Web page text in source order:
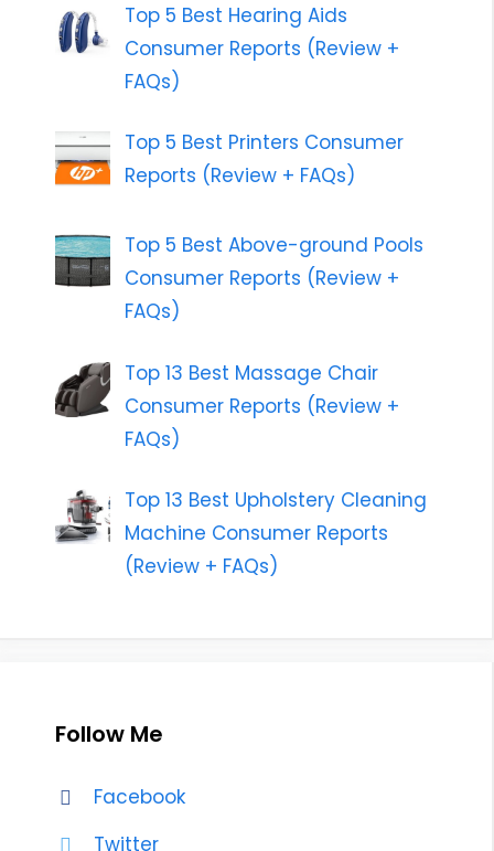
Top 5 Best Hearing Aids
Consumer Reports (Review +
FAQs)
Top 5 Best Printers Consumer
Reports (Review + FAQs)
Top 5 Best Above-ground Pools
Consumer Reports (Review +
FAQs)
Top 13 Best Massage Chair
Consumer Reports (Review +
FAQs)
Top 13 Best Upholstery Cleaning
Machine Consumer Reports
(Review + FAQs)
Follow Me
Facebook
Twitter